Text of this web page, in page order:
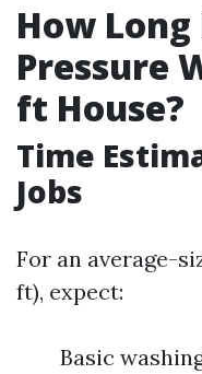
How
Pressure
ft House?
Time
Jobs
For an average-
ft), expect:
Basic